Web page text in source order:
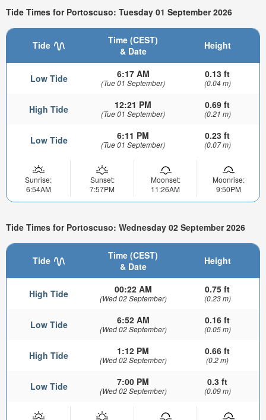
Tide Times for Portoscuso: Tuesday 01 September 2026
Tide
Time (CEST)
& Date
Height
Low Tide 6:17 AM
(Tue 01 September)
0.13 ft
(0.04 m)
High Tide 12:21 PM
(Tue 01 September)
0.69 ft
(0.21 m)
Low Tide 6:11 PM
(Tue 01 September)
0.23 ft
(0.07 m)
Sunrise:
6:54AM
Sunset:
7:57PM
Moonset:
11:26AM
Moonrise:
9:50PM
Tide Times for Portoscuso: Wednesday 02 September 2026
Tide
Time (CEST)
& Date
Height
High Tide 00:22 AM
(Wed 02 September)
0.75 ft
(0.23 m)
Low Tide 6:52 AM
(Wed 02 September)
0.16 ft
(0.05 m)
High Tide 1:12 PM
(Wed 02 September)
0.66 ft
(0.2 m)
Low Tide 7:00 PM
(Wed 02 September)
0.3 ft
(0.09 m)